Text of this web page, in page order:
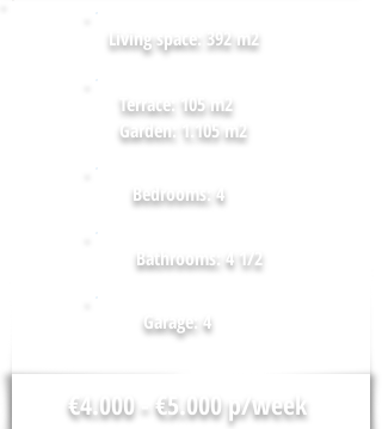
Living space: 392 m2
Terrace: 105 m2
Garden: 1.105 m2
Bedrooms: 4
Bathrooms: 4 1/2
Garage: 4
€4.000 - €5.000 p/week